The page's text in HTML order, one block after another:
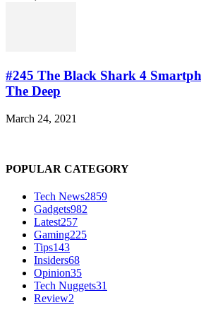
#245 The Black Shark 4
The Deep
March 24, 2021
POPULAR CATEGORY
Tech News2859
Gadgets982
Latest257
Gaming225
Tips143
Insiders68
Opinion35
Tech Nuggets31
Review2